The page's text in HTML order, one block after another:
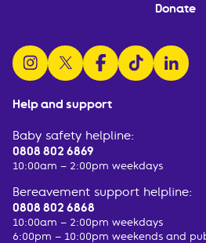
Help and support
Baby safety helpline:
0808 802 6869
10:00am – 2:00pm weekdays
Bereavement support helpline:
0808 802 6868
10:00am – 2:00pm weekdays
6:00pm – 10:00pm weekends and
Donate
follow us on instagram
follow us on x
follow us onwatch us on
follow